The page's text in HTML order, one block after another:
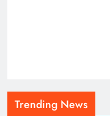
Trending News